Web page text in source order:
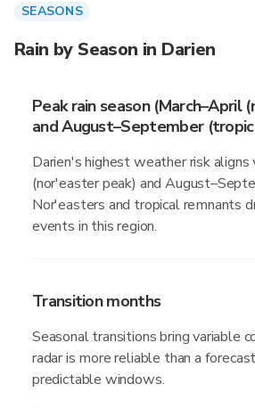
SEASONS
Rain by Season in Darien
Peak rain season (March–April
and August–September
Darien's highest weather risk
(nor'easter peak) and
Nor'easters and tropical remnants
events in this region.
Transition months
Seasonal transitions bring variable
radar is more reliable than a
predictable windows.